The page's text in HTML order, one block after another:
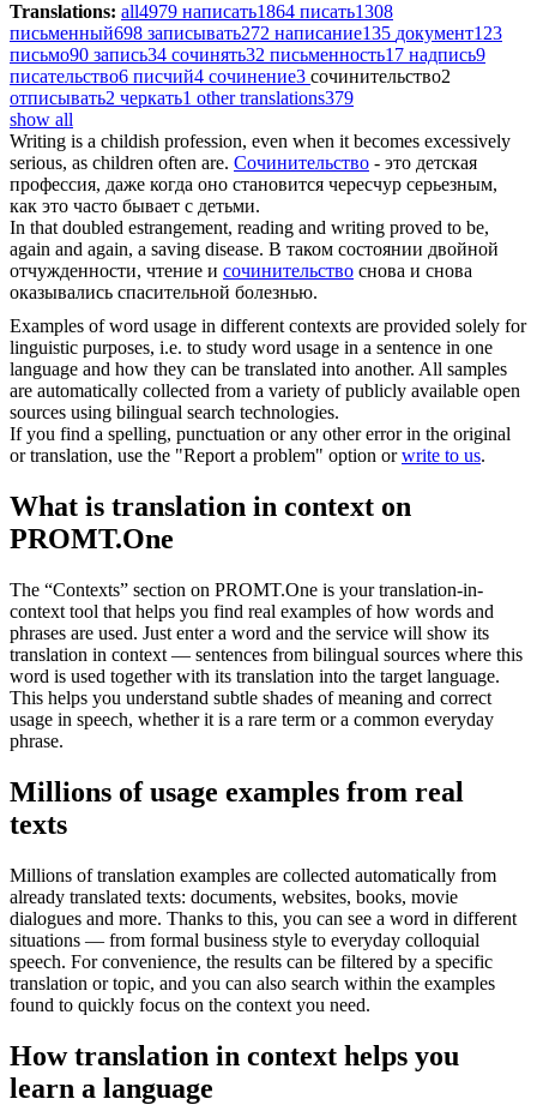
Translations: all4979 написать1864 писать1308
письменный698 записывать272 написание135 документ123
письмо90 запись34 сочинять32 письменность17 надпись9
писательство6 писчий4 сочинение3 сочинительство2
отписывать2 черкать1 other translations379
show all
Writing is a childish profession, even when it becomes excessively
serious, as children often are. Сочинительство - это детская
профессия, даже когда оно становится чересчур серьезным,
как это часто бывает с детьми.
In that doubled estrangement, reading and writing proved to be,
again and again, a saving disease. В таком состоянии двойной
отчужденности, чтение и сочинительство снова и снова
оказывались спасительной болезнью.
Examples of word usage in different contexts are provided solely for
linguistic purposes, i.e. to study word usage in a sentence in one
language and how they can be translated into another. All samples
are automatically collected from a variety of publicly available open
sources using bilingual search technologies.
If you find a spelling, punctuation or any other error in the original
or translation, use the "Report a problem" option orwrite to us.
What is translation in context on
PROMT.One
The “Contexts” section on PROMT.One is your translation-in-
context tool that helps you find real examples of how words and
phrases are used. Just enter a word and the service will show its
translation in context — sentences from bilingual sources where this
word is used together with its translation into the target language.
This helps you understand subtle shades of meaning and correct
usage in speech, whether it is a rare term or a common everyday
phrase.
Millions of usage examples from real
texts
Millions of translation examples are collected automatically from
already translated texts: documents, websites, books, movie
dialogues and more. Thanks to this, you can see a word in different
situations — from formal business style to everyday colloquial
speech. For convenience, the results can be filtered by a specific
translation or topic, and you can also search within the examples
found to quickly focus on the context you need.
How translation in context helps you
learn a language